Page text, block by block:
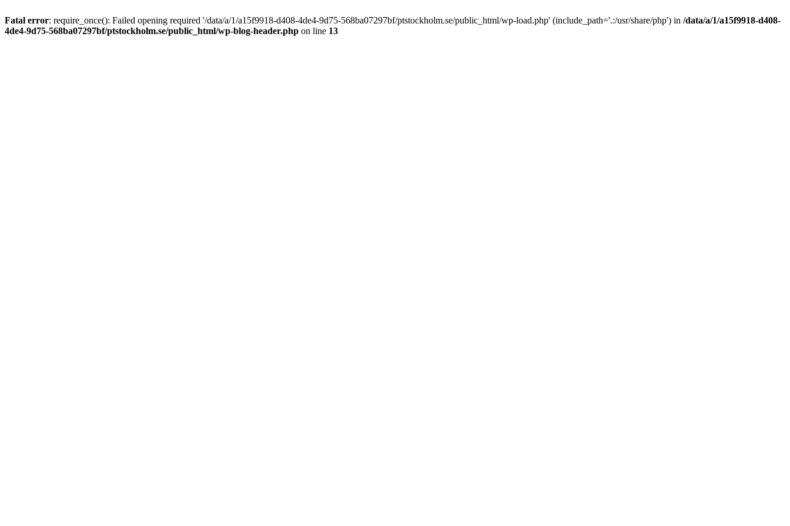
Fatal error: require_once(): Failed opening required '/data/a/1/a15f9918-d408-4de4-9d75-568ba07297bf/ptstockholm.se/public_html/wp-load.php' (include_path='.:/usr/share/php') in /data/a/1/a15f9918-d408-
4de4-9d75-568ba07297bf/ptstockholm.se/public_html/wp-blog-header.php on line 13